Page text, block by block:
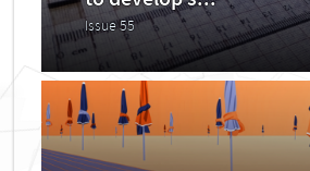
Issue 55